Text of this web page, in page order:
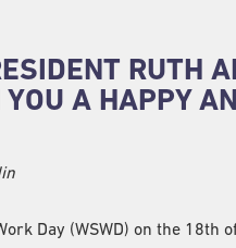
RUTH
A HAPPY
Day (WSWD) on the